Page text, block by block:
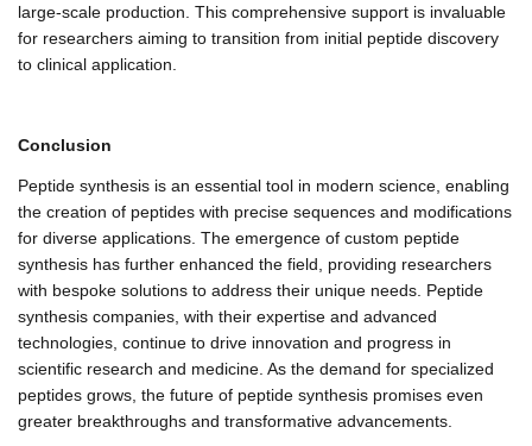
large-scale production. This comprehensive support is invaluable
for researchers aiming to transition from initial peptide discovery
to clinical application.
Conclusion
Peptide synthesis is an essential tool in modern science, enabling
the creation of peptides with precise sequences and modifications
for diverse applications. The emergence of custom peptide
synthesis has further enhanced the field, providing researchers
with bespoke solutions to address their unique needs. Peptide
synthesis companies, with their expertise and advanced
technologies, continue to drive innovation and progress in
scientific research and medicine. As the demand for specialized
peptides grows, the future of peptide synthesis promises even
greater breakthroughs and transformative advancements.